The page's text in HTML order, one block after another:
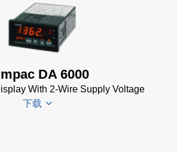
Data
Sheet (367
KB)
DA 6000-
N
Datenblatt
DA 6000-
N Data
DA 6000
With 2-Wire Supply Voltage
下载